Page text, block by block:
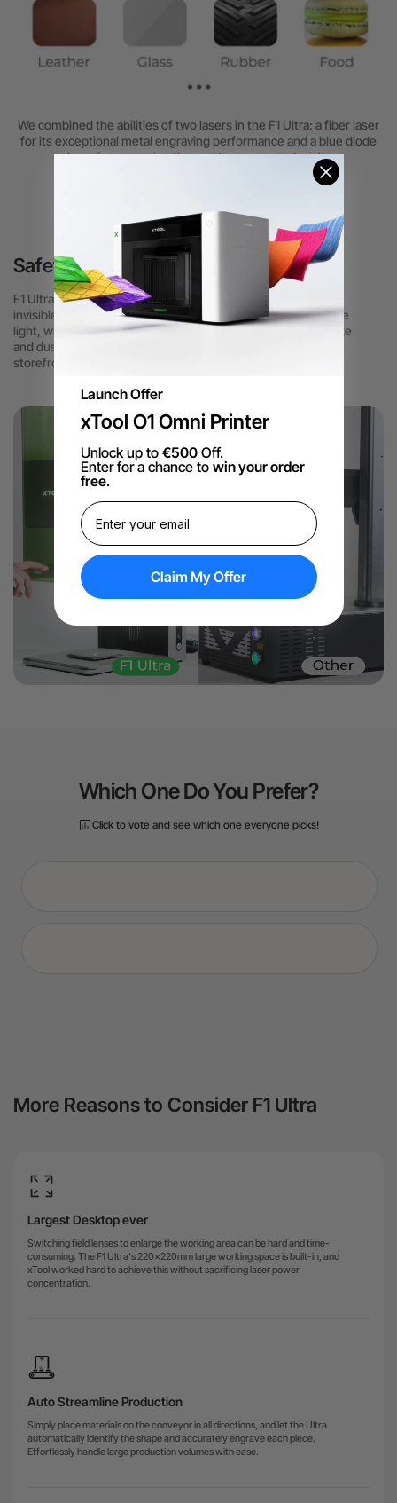
We combined the abilities of two lasers in the F1 Ultra: a fiber laser
for its exceptional metal engraving performance and a blue diode
laser for engraving the most common materials.
Safety always comes First
F1 Ultra is fully enclosed to prevent accidental injuries from
invisible fiber laser light. The enclosure filters out strong blue
light, while efficient smoke extraction quickly removes smoke
and dust during engraving, ensuring a safe environment for
storefront use.
More Reasons to Consider F1 Ultra
Largest Desktop ever
Switching field lenses to enlarge the working area can be hard and time-
consuming. The F1 Ultra's 220x220mm large working space is built-in, and
xTool worked hard to achieve this without sacrificing laser power
concentration.
Auto Streamline Production
Simply place materials on the conveyor in all directions, and let the Ultra
automatically identify the shape and accurately engrave each piece.
Effortlessly handle large production volumes with ease.
Launch Offer
xTool O1 Omni Printer
Unlock up to €500Off.
Enter for a chance to win your order
free.
Claim My Offer